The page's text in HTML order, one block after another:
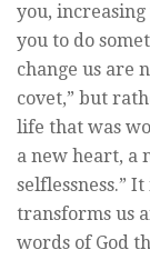
you,
you to do
change us are
covet,” but
life that was
a new heart, a
selflessness.”
transforms us
words of God